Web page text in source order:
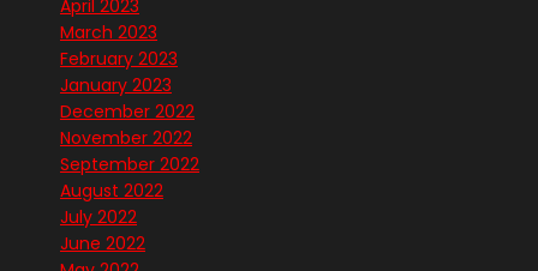
April 2023
March 2023
February 2023
January 2023
December 2022
November 2022
September 2022
August 2022
July 2022
June 2022